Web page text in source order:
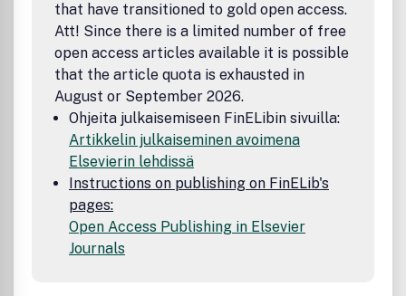
that have transitioned to gold open access.
Att! Since there is a limited number of free
open access articles available it is possible
that the article quota is exhausted in
August or September 2026.
Ohjeita julkaisemiseen FinELibin sivuilla:
Artikkelin julkaiseminen avoimena
Elsevierin lehdissä
Instructions on publishing on FinELib's
pages:
Open Access Publishing in Elsevier
Journals